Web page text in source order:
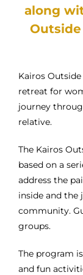
along
Kairos
retreat for
journey
relative.
The Kairos
based on a
address the
inside and
community.
groups.
The program
and fun